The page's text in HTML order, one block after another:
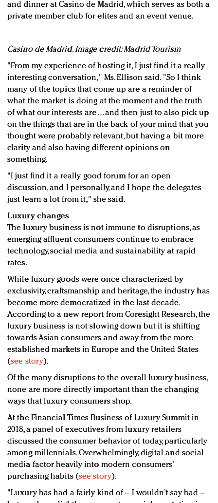
and dinner at Casino de Madrid, which serves as both a
private member club for elites and an event venue.
Casino de Madrid. Image credit: Madrid Tourism
"From my experience of hosting it, I just find it a really
interesting conversation," Ms. Ellison said. "So I think
many of the topics that come up are a reminder of
what the market is doing at the moment and the truth
of what our interests are…and then just to also pick up
on the things that are in the back of your mind that you
thought were probably relevant, but having a bit more
clarity and also having different opinions on
something.
"I just find it a really good forum for an open
discussion, and I personally, and I hope the delegates
just learn a lot from it," she said.
Luxury changes
The luxury business is not immune to disruptions, as
emerging affluent consumers continue to embrace
technology, social media and sustainability at rapid
rates.
While luxury goods were once characterized by
exclusivity, craftsmanship and heritage, the industry has
become more democratized in the last decade.
According to a new report from Coresight Research, the
luxury business is not slowing down but it is shifting
towards Asian consumers and away from the more
established markets in Europe and the United States
(see story).
Of the many disruptions to the overall luxury business,
none are more directly important than the changing
ways that luxury consumers shop.
At the Financial Times Business of Luxury Summit in
2018, a panel of executives from luxury retailers
discussed the consumer behavior of today, particularly
among millennials. Overwhelmingly, digital and social
media factor heavily into modern consumers’
purchasing habits (see story).
"Luxury has had a fairly kind of – I wouldn’t say bad –